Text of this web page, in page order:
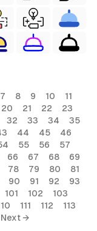
7 8 9 10
11
20 21 22
23
32 33 34
35
44 45
46
55 56
57
66 67 68
69
78 79 80
81
90 91 92
93
101 102
103
111 112
113
Next →